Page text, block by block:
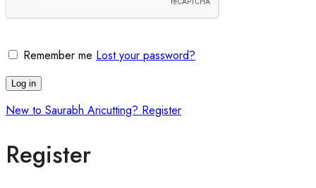
Remember me Lost your password?
Log in
New to Saurabh Aricutting? Register
Register